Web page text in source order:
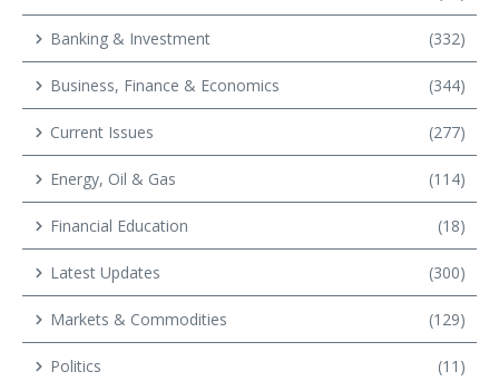
Banking & Investment (332)
Business, Finance & Economics (344)
Current Issues (277)
Energy, Oil & Gas (114)
Financial Education (18)
Latest Updates (300)
Markets & Commodities (129)
Politics (11)